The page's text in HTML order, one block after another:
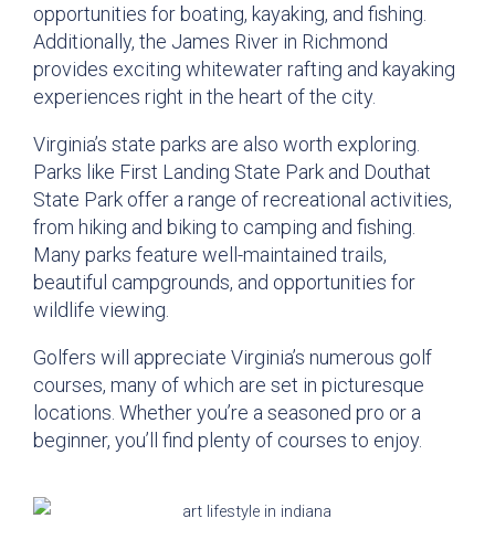
opportunities for boating, kayaking, and fishing.
Additionally, the James River in Richmond
provides exciting whitewater rafting and kayaking
experiences right in the heart of the city.
Virginia’s state parks are also worth exploring.
Parks like First Landing State Park and Douthat
State Park offer a range of recreational activities,
from hiking and biking to camping and fishing.
Many parks feature well-maintained trails,
beautiful campgrounds, and opportunities for
wildlife viewing.
Golfers will appreciate Virginia’s numerous golf
courses, many of which are set in picturesque
locations. Whether you’re a seasoned pro or a
beginner, you’ll find plenty of courses to enjoy.